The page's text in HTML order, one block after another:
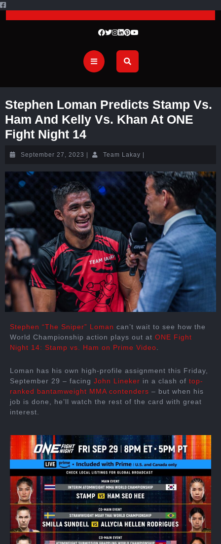
Stephen Loman Predicts Stamp Vs.
Ham And Kelly Vs. Khan At ONE
Fight Night 14
September 27, 2023 Team Lakay
Stephen “The Sniper” Loman can’t wait to see how the
World Championship action plays out at ONE Fight
Night 14: Stamp vs. Ham on Prime Video.
Loman has his own high-profile assignment this Friday,
September 29 – facing John Lineker in a clash of top-
ranked bantamweight MMA contenders – but when his
job is done, he’ll watch the rest of the card with great
interest.